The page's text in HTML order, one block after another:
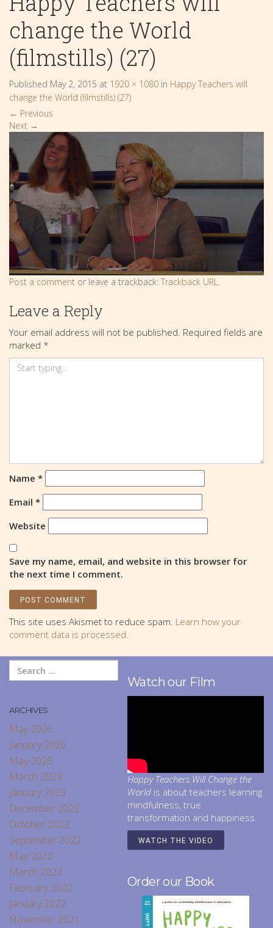
change the World
(filmstills) (27)
Published May 2, 2015 at 1920 × 1080 in Happy Teachers will
change the World (filmstills) (27)
← Previous
Next →
Post a comment or leave a trackback: Trackback URL.
Leave a Reply
Your email address will not be published. Required fields are
marked *
Name *
Email *
Website
Save my name, email, and website in this browser for
the next time I comment.
This site uses Akismet to reduce spam. Learn how your
comment data is processed.
ARCHIVES
May 2026
January 2026
May 2025
March 2023
January 2023
December 2022
October 2022
September 2022
May 2022
March 2022
February 2022
January 2022
November 2021
Watch our Film
Happy Teachers Will Change the
World is about teachers learning
mindfulness, true
transformation and happiness.
WATCH THE VIDEO
Order our Book